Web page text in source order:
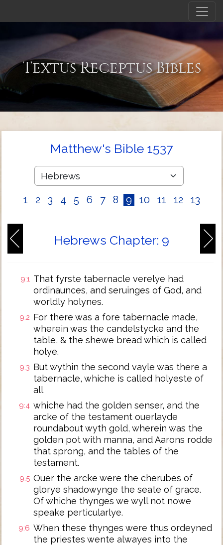
Textus Receptus Bibles
Matthew's Bible 1537
1 2 3 4 5 6 7 8 9 10 11 12 13
Hebrews Chapter: 9
9:1 That fyrste tabernacle verelye had
ordinaunces, and seruinges of God, and
worldly holynes.
9:2 For there was a fore tabernacle made,
wherein was the candelstycke and the
table, & the shewe bread which is called
holye.
9:3 But wythin the second vayle was there a
tabernacle, whiche is called holyeste of
all
9:4 whiche had the golden senser, and the
arcke of the testament ouerlayde
roundabout wyth gold, wherein was the
golden pot with manna, and Aarons rodde
that sprong, and the tables of the
testament.
9:5 Ouer the arcke were the cherubes of
glorye shadowynge the seate of grace.
Of whiche thynges we wyll not nowe
speake perticularlye.
9:6 When these thynges were thus ordeyned
the priestes wente alwayes into the